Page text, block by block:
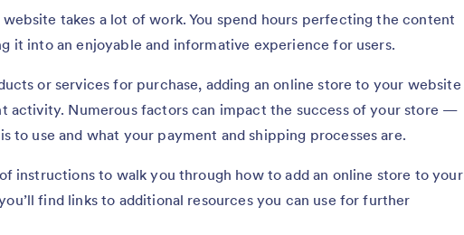
takes a lot of work. You spend hours perfecting the content
it into an enjoyable and informative experience for users.
or services for purchase, adding an online store to your website
activity. Numerous factors can impact the success of your store —
to use and what your payment and shipping processes are.
instructions to walk you through how to add an online store to your
find links to additional resources you can use for further